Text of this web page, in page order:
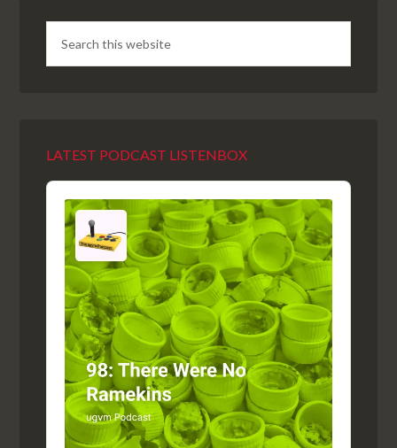
LATEST PODCAST LISTENBOX
Audio
Player